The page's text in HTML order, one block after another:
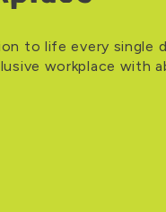
to life every single
workplace with